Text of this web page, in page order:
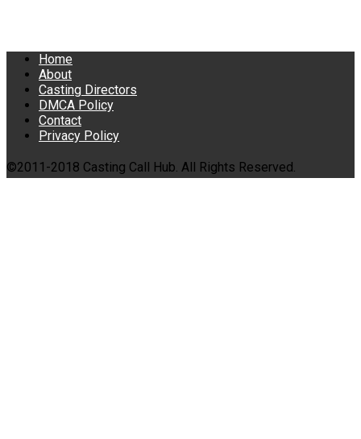
Home
About
Casting Directors
DMCA Policy
Contact
Privacy Policy
©2011-2018 Casting Call Hub. All Rights Reserved.